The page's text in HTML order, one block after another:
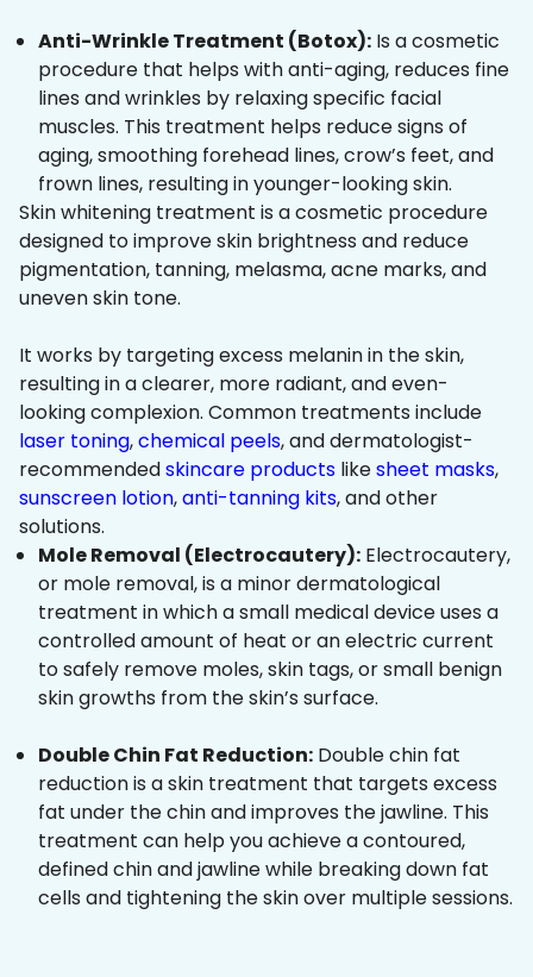
Anti-Wrinkle Treatment (Botox): Is a cosmetic
procedure that helps with anti-aging, reduces fine
lines and wrinkles by relaxing specific facial
muscles. This treatment helps reduce signs of
aging, smoothing forehead lines, crow’s feet, and
frown lines, resulting in younger-looking skin.
Skin whitening treatment is a cosmetic procedure
designed to improve skin brightness and reduce
pigmentation, tanning, melasma, acne marks, and
uneven skin tone.
It works by targeting excess melanin in the skin,
resulting in a clearer, more radiant, and even-
looking complexion. Common treatments include
laser toning,chemical peels, and dermatologist-
recommendedskincare products likesheet masks,
sunscreen lotion,anti-tanning kits, and other
solutions.
Mole Removal (Electrocautery): Electrocautery,
or mole removal, is a minor dermatological
treatment in which a small medical device uses a
controlled amount of heat or an electric current
to safely remove moles, skin tags, or small benign
skin growths from the skin’s surface.
Double Chin Fat Reduction: Double chin fat
reduction is a skin treatment that targets excess
fat under the chin and improves the jawline. This
treatment can help you achieve a contoured,
defined chin and jawline while breaking down fat
cells and tightening the skin over multiple sessions.